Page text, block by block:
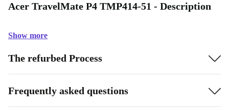
Acer TravelMate P4 TMP414-51 - Description
Show more
The refurbed Process
Frequently asked questions